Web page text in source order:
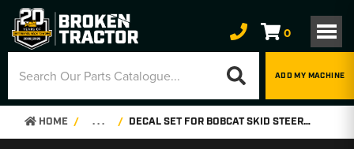
0
ADD MY MACHINE
HOME . . . DECAL SET FOR BOBCAT SKID STEER 530